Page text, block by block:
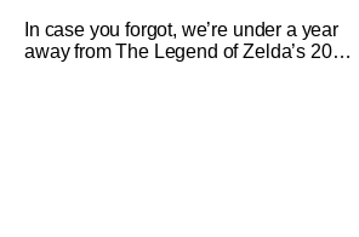
In case you forgot, we’re under a year
away from The Legend of Zelda’s 2027